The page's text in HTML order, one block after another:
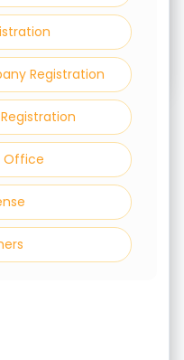
Registration
Office
Registration
Office